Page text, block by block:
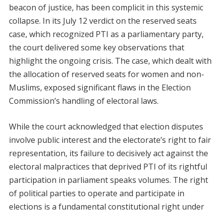
beacon of justice, has been complicit in this systemic
collapse. In its July 12 verdict on the reserved seats
case, which recognized PTI as a parliamentary party,
the court delivered some key observations that
highlight the ongoing crisis. The case, which dealt with
the allocation of reserved seats for women and non-
Muslims, exposed significant flaws in the Election
Commission’s handling of electoral laws.
While the court acknowledged that election disputes
involve public interest and the electorate’s right to fair
representation, its failure to decisively act against the
electoral malpractices that deprived PTI of its rightful
participation in parliament speaks volumes. The right
of political parties to operate and participate in
elections is a fundamental constitutional right under